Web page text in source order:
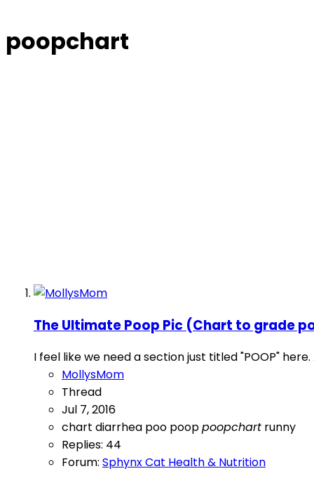
poopchart
The Ultimate Poop Pic (Chart to grade
I feel like we need a section just titled "POOP"
MollysMom
Thread
Jul 7, 2016
chart diarrhea poo pooppoopchart runny
Replies: 44
Forum: Sphynx Cat Health & Nutrition